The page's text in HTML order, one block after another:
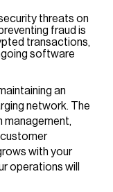
threats on
fraud is
transactions,
software
an
network. The
management,
with your
operations will